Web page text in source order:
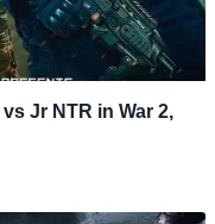
Jr NTR in War 2,